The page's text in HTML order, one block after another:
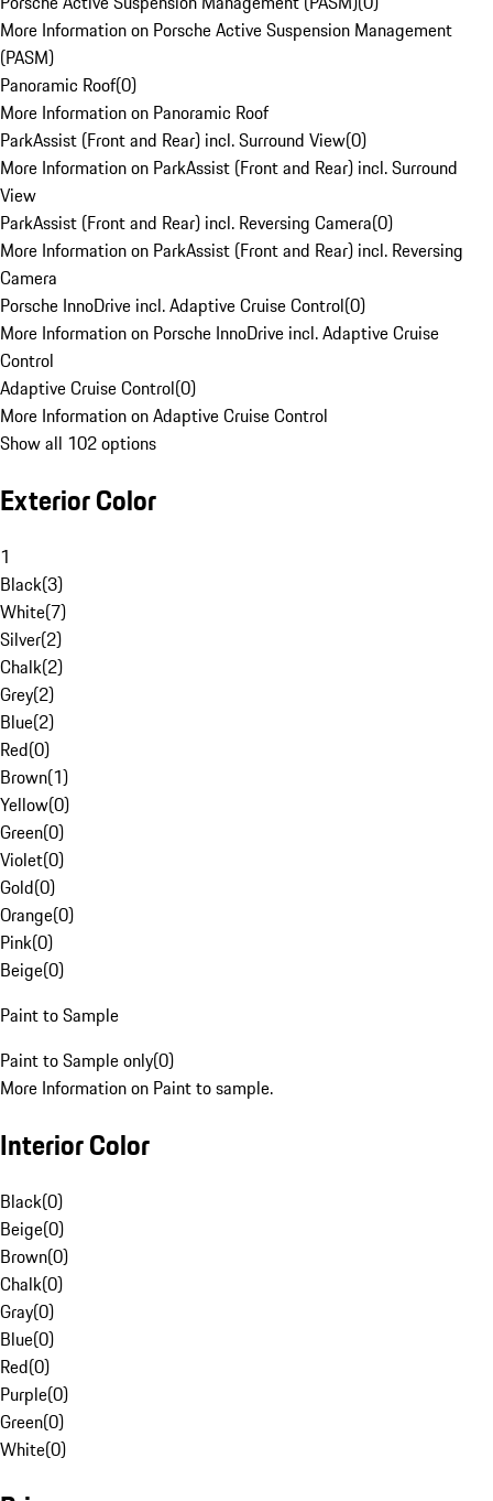
More Information on Porsche Active Suspension Management
(PASM)
Panoramic Roof(0)
More Information on Panoramic Roof
ParkAssist (Front and Rear) incl. Surround View(0)
More Information on ParkAssist (Front and Rear) incl. Surround
View
ParkAssist (Front and Rear) incl. Reversing Camera(0)
More Information on ParkAssist (Front and Rear) incl. Reversing
Camera
Porsche InnoDrive incl. Adaptive Cruise Control(0)
More Information on Porsche InnoDrive incl. Adaptive Cruise
Control
Adaptive Cruise Control(0)
More Information on Adaptive Cruise Control
Show all 102 options
Exterior Color
1
Black(3)
White(7)
Silver(2)
Chalk(2)
Grey(2)
Blue(2)
Red(0)
Brown(1)
Yellow(0)
Green(0)
Violet(0)
Gold(0)
Orange(0)
Pink(0)
Beige(0)
Paint to Sample
Paint to Sample only(0)
More Information on Paint to sample.
Interior Color
Black(0)
Beige(0)
Brown(0)
Chalk(0)
Gray(0)
Blue(0)
Red(0)
Purple(0)
Green(0)
White(0)